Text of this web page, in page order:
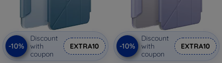
-10%
Discount
with
coupon
EXTRA10 -10%
Discount
with
coupon
EXTRA10